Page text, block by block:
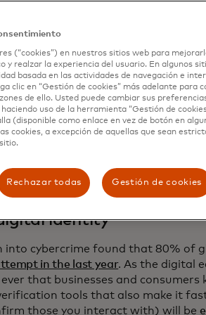
the financial story of the early 21st
beyond investing has proven
clarityin the U.S. and Europe over
currencies — creating
Next year, expect
will make it easier and safer for
from facilitating payouts to
purchases on-chain
identity
into cybercrime found that 80% of
in the last year. As the digital
that businesses and consumers
tools that also make it
those you interact with) will be
(“cookies”) en nuestros sitios web para
y realzar la experiencia del usuario. En algunos
basada en las actividades de navegación e
clic en “Gestión de cookies” más adelante para
de ello. Usted puede cambiar sus
uso de la herramienta “Gestión de
(disponible como enlace en vez de botón en
cookies, a excepción de aquellas que sean
Rechazar todas Gestión de cookies